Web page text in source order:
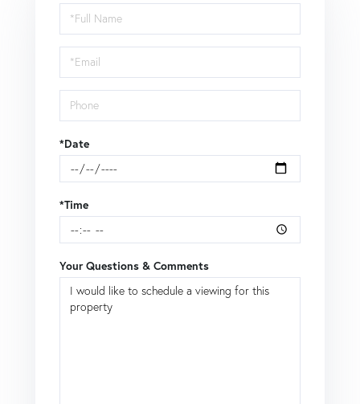
Schedule
a
Visit
*Date
*Time
Your Questions & Comments